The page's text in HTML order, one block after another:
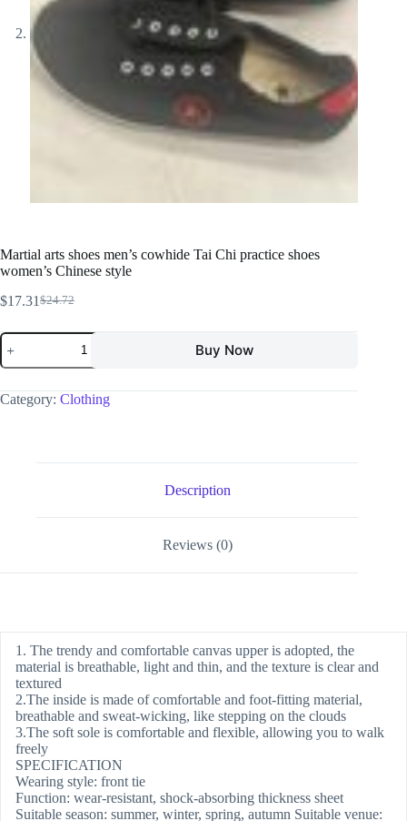
Martial arts shoes men’s cowhide Tai Chi practice shoes
women’s Chinese style
$24.72
$17.31
Buy Now
Category: Clothing
Description
Reviews (0)
1. The trendy and comfortable canvas upper is adopted, the
material is breathable, light and thin, and the texture is clear and
textured
2.The inside is made of comfortable and foot-fitting material,
breathable and sweat-wicking, like stepping on the clouds
3.The soft sole is comfortable and flexible, allowing you to walk
freely
SPECIFICATION
Wearing style: front tie
Function: wear-resistant, shock-absorbing thickness sheet
Suitable season: summer, winter, spring, autumn Suitable venue: